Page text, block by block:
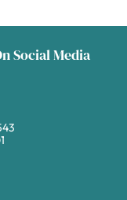
Social Media